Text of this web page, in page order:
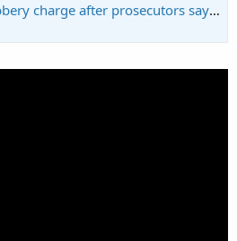
prosecutors say he attacked CCW permit holder who then shot him